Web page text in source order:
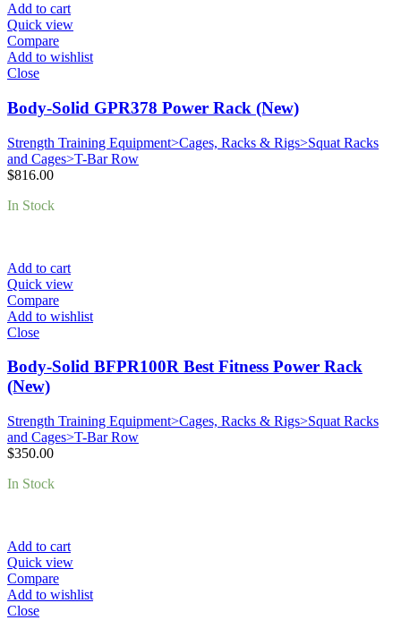
Add to cart
Quick view
Compare
Add to wishlist
Close
Body-Solid GPR378 Power Rack (New)
Strength Training Equipment>Cages, Racks & Rigs>Squat Racks
and Cages>T-Bar Row
$816.00
In Stock
Add to cart
Quick view
Compare
Add to wishlist
Close
Body-Solid BFPR100R Best Fitness Power Rack
(New)
Strength Training Equipment>Cages, Racks & Rigs>Squat Racks
and Cages>T-Bar Row
$350.00
In Stock
Add to cart
Quick view
Compare
Add to wishlist
Close